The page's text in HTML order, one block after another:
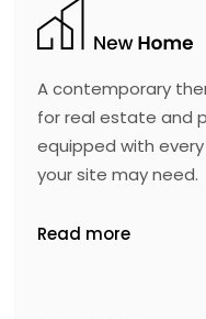
A contemporary
for real estate and
equipped with
your site may need.
Read more